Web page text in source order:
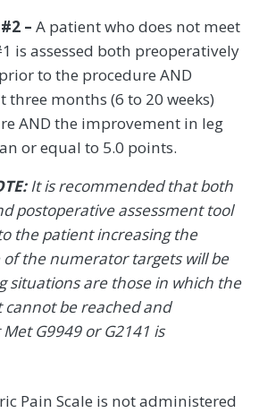
– A patient who does not meet
is assessed both preoperatively
to the procedure AND
three months (6 to 20 weeks)
AND the improvement in leg
or equal to 5.0 points.
It is recommended that both
postoperative assessment tool
the patient increasing the
the numerator targets will be
situations are those in which the
be reached and
G9949 or G2141 is
Pain Scale is not administered